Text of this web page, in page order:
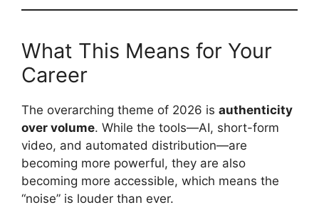
What This Means for Your
Career
The overarching theme of 2026 is authenticity
over volume. While the tools—AI, short-form
video, and automated distribution—are
becoming more powerful, they are also
becoming more accessible, which means the
“noise” is louder than ever.